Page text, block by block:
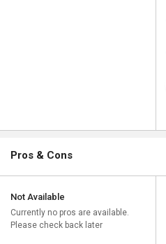
Pros & Cons
Not Available
Currently no pros are available.
Please check back later